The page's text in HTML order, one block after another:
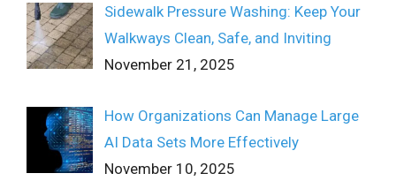
Sidewalk Pressure Washing: Keep Your
Walkways Clean, Safe, and Inviting
November 21, 2025
How Organizations Can Manage Large
AI Data Sets More Effectively
November 10, 2025